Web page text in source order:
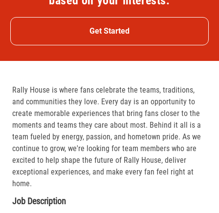
Get Started
Rally House is where fans celebrate the teams, traditions,
and communities they love. Every day is an opportunity to
create memorable experiences that bring fans closer to the
moments and teams they care about most. Behind it all is a
team fueled by energy, passion, and hometown pride. As we
continue to grow, we're looking for team members who are
excited to help shape the future of Rally House, deliver
exceptional experiences, and make every fan feel right at
home.
Job Description